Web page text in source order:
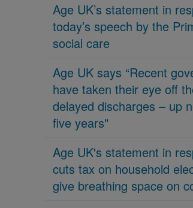
Age UK’s statement in
today’s speech by the
social care
Age UK says “Recent
have taken their eye off
delayed discharges – up
five years"
Age UK's statement in
cuts tax on household
give breathing space on